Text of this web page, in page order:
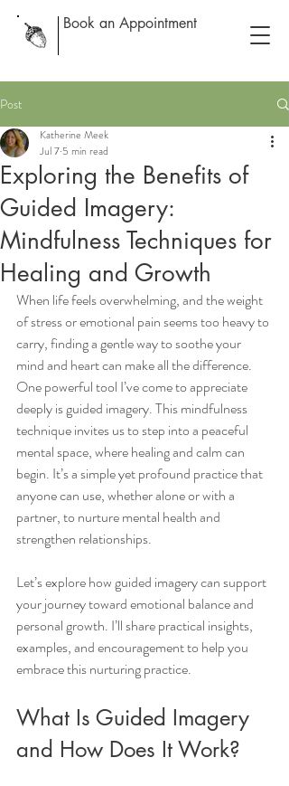
Book an Appointment
Post
Exploring the Benefits of
Guided Imagery:
Mindfulness Techniques for
Healing and Growth
Katherine Meek
Jul 7 5 min read
When life feels overwhelming, and the weight
of stress or emotional pain seems too heavy to
carry, finding a gentle way to soothe your
mind and heart can make all the difference.
One powerful tool I’ve come to appreciate
deeply is guided imagery. This mindfulness
technique invites us to step into a peaceful
mental space, where healing and calm can
begin. It’s a simple yet profound practice that
anyone can use, whether alone or with a
partner, to nurture mental health and
strengthen relationships.
Let’s explore how guided imagery can support
your journey toward emotional balance and
personal growth. I’ll share practical insights,
examples, and encouragement to help you
embrace this nurturing practice.
What Is Guided Imagery
and How Does It Work?